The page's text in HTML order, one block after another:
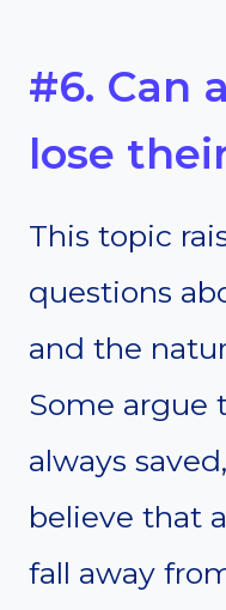
#6. Can
lose
This topic
questions
and the
Some argue
always
believe that
fall away